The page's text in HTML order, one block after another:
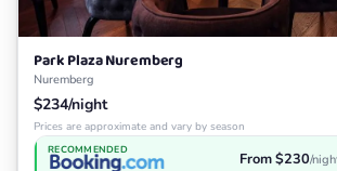
Park Plaza Nuremberg
Nuremberg
$234/night
Prices are approximate and vary by season
RECOMMENDED From $230/